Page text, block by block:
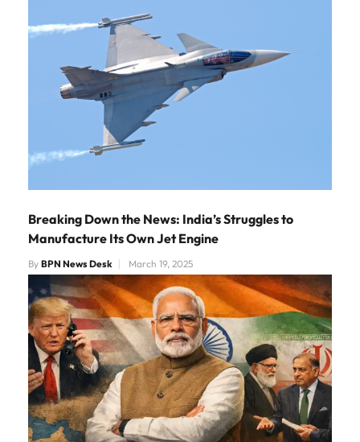
Breaking Down the News: India’s Struggles to
Manufacture Its Own Jet Engine
By BPN News Desk March 19, 2025